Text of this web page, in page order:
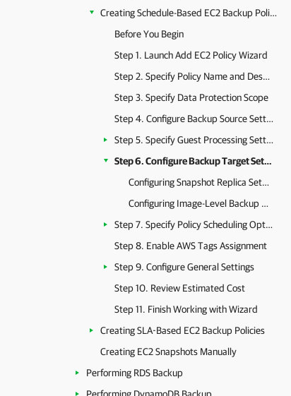
Creating Schedule-Based EC2 Backup Policies
Before You Begin
Step 1. Launch Add EC2 Policy Wizard
Step 2. Specify Policy Name and Description
Step 3. Specify Data Protection Scope
Step 4. Configure Backup Source Settings
Step 5. Specify Guest Processing Settings
Step 6. Configure Backup Target Settings
Configuring Snapshot Replica Settings
Configuring Image-Level Backup Settings
Step 7. Specify Policy Scheduling Options
Step 8. Enable AWS Tags Assignment
Step 9. Configure General Settings
Step 10. Review Estimated Cost
Step 11. Finish Working with Wizard
Creating SLA-Based EC2 Backup Policies
Creating EC2 Snapshots Manually
Performing RDS Backup